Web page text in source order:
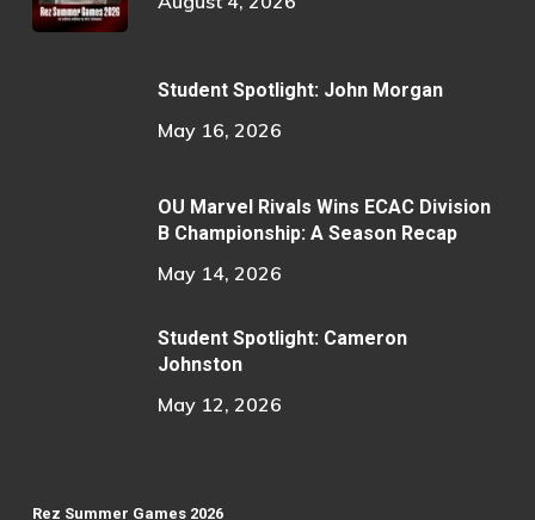
Student Spotlight: John Morgan
May 16, 2026
OU Marvel Rivals Wins ECAC Division
B Championship: A Season Recap
May 14, 2026
Student Spotlight: Cameron
Johnston
May 12, 2026
Rez Summer Games 2026